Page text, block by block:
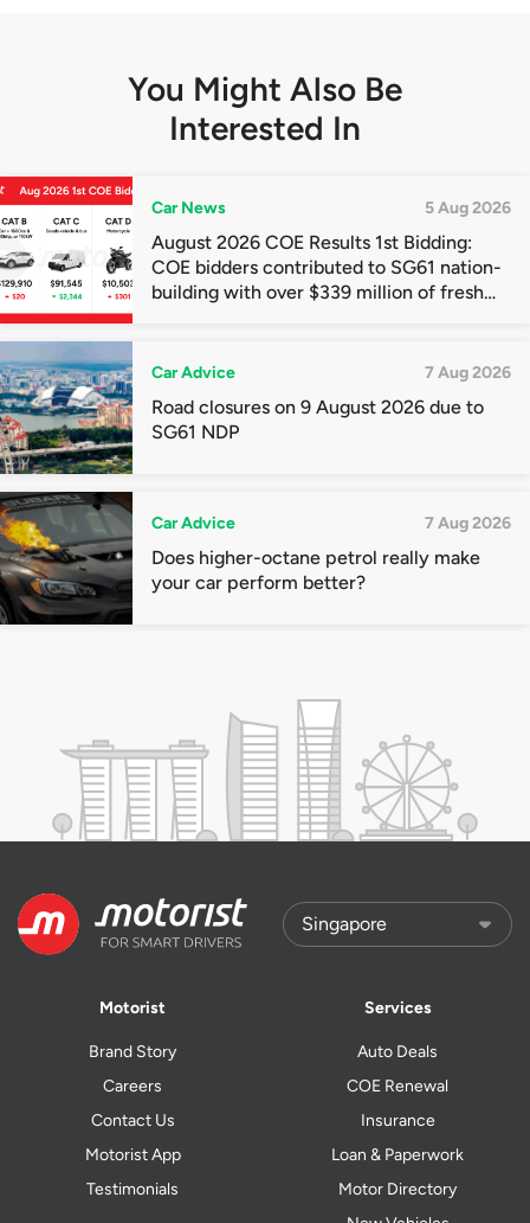
You Might Also Be
Interested In
Car News 5 Aug 2026
August 2026 COE Results 1st Bidding:
COE bidders contributed to SG61 nation-
building with over $339 million of fresh
Car Advice 7 Aug 2026
Road closures on 9 August 2026 due to
SG61 NDP
Car Advice 7 Aug 2026
Does higher-octane petrol really make
your car perform better?
Motorist
Brand Story
Careers
Contact Us
Motorist App
Testimonials
Services
Auto Deals
COE Renewal
Insurance
Loan & Paperwork
Motor Directory